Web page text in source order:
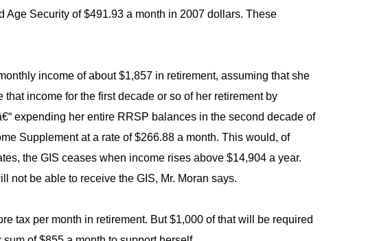
Security of $491.93 a month in 2007 dollars. These
income of about $1,857 in retirement, assuming that she
income for the first decade or so of her retirement by
expending her entire RRSP balances in the second decade of
Supplement at a rate of $266.88 a month. This would, of
the GIS ceases when income rises above $14,904 a year.
not be able to receive the GIS, Mr. Moran says.
tax per month in retirement. But $1,000 of that will be required